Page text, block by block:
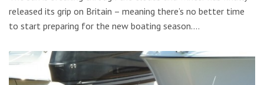
released its grip on Britain – meaning there’s no better time
to start preparing for the new boating season.…